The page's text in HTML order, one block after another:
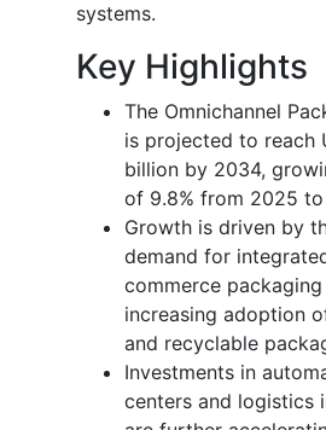
systems.
Key Highlights
The Omnichannel
is projected to reach
billion by 2034,
of 9.8% from 2025
Growth is driven by
demand for
commerce
increasing adoption
and recyclable
Investments in
centers and logistics